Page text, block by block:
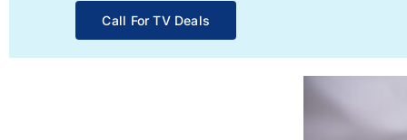
Call For TV Deals